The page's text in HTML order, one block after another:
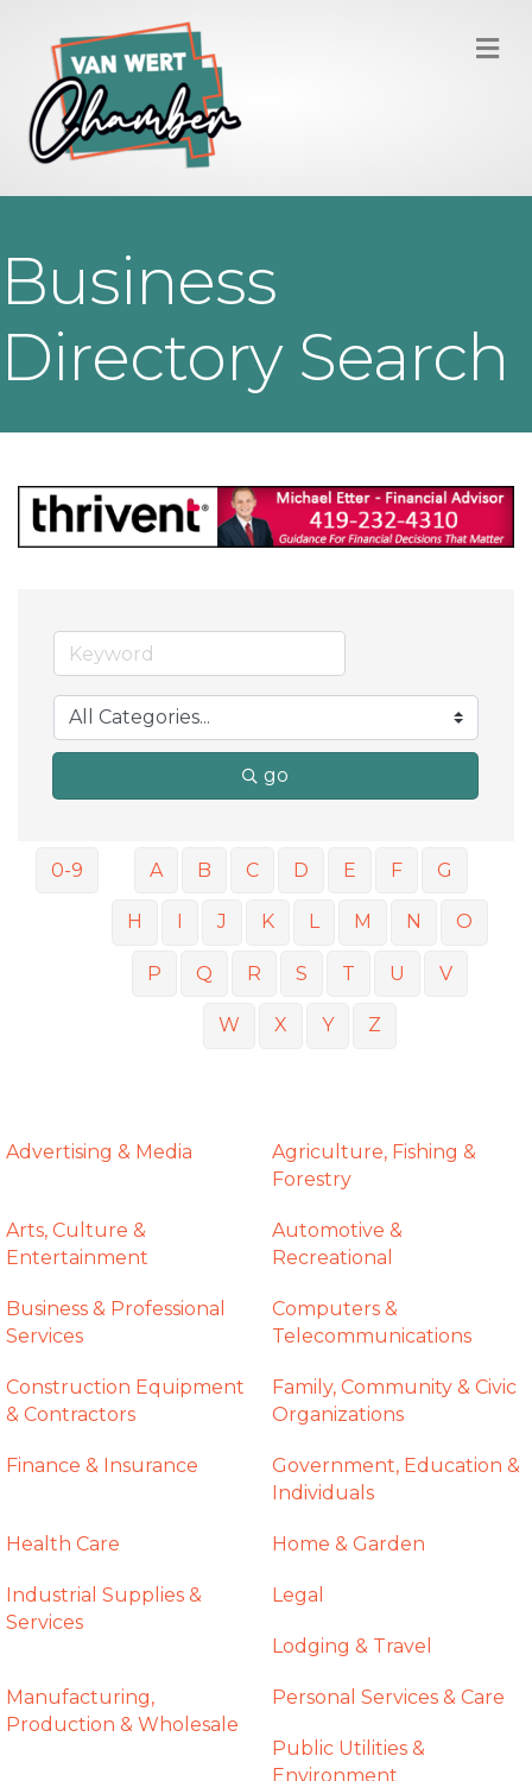
Business
Directory Search
go
0-9 A B C D E F G
H J K L M N O
P Q R S T U V
W X Y Z
Advertising & Media
Agriculture, Fishing &
Forestry
Arts, Culture &
Entertainment
Automotive &
Recreational
Business & Professional
Services
Computers &
Telecommunications
Construction Equipment
& Contractors
Family, Community & Civic
Organizations
Finance & Insurance
Government, Education &
Individuals
Health Care Home & Garden
Industrial Supplies &
Services
Legal
Lodging & Travel
Manufacturing,
Production & Wholesale
Personal Services & Care
Public Utilities &
Environment